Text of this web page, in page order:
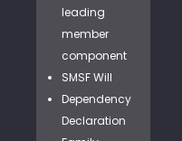
leading
member
component
SMSF Will
Dependency
Declaration